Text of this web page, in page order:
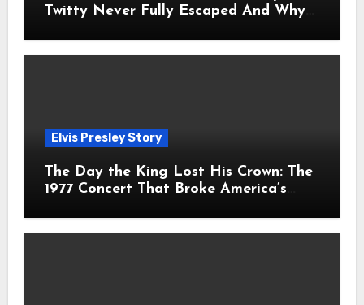
Twitty Never Fully Escaped And Why
Elvis Presley Story
The Day the King Lost His Crown: The
1977 Concert That Broke America’s